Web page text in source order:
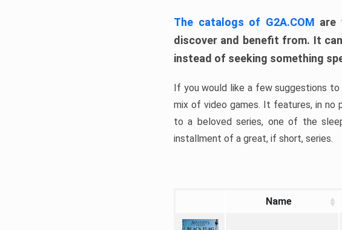
The catalogs of G2A.COM are
discover and benefit from. It
instead of seeking something
If you would like a few suggestions to
mix of video games. It features, in no
to a beloved series, one of the
installment of a great, if short, series.
Name